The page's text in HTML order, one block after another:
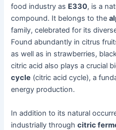
food industry as E330, is a
compound. It belongs to the
family, celebrated for its
Found abundantly in citrus
as well as in strawberries,
citric acid also plays a crucial
cycle (citric acid cycle), a
energy production.
In addition to its natural
industrially throughcitric